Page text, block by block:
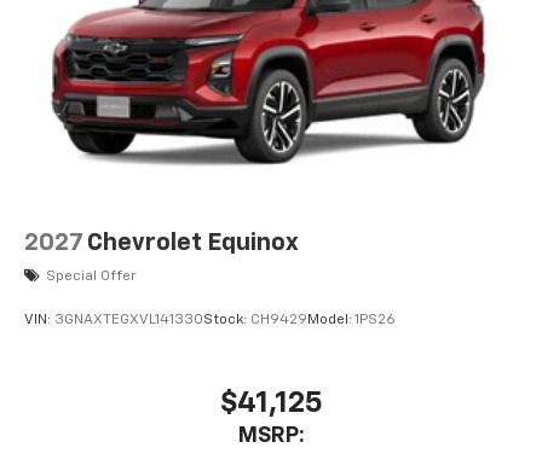
2027 Chevrolet Equinox
Special Offer
VIN: 3GNAXTEGXVL141330Stock: CH9429 Model: 1PS26
$41,125
MSRP: